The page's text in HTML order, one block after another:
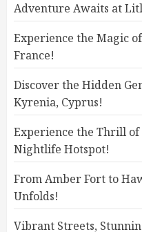
Adventure Awaits at
Experience the Magic
France!
Discover the Hidden
Kyrenia, Cyprus!
Experience the Thrill of
Nightlife Hotspot!
From Amber Fort to
Unfolds!
Vibrant Streets,